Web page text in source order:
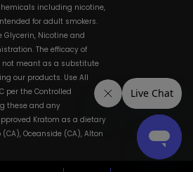
including nicotine,
for adult smokers.
Nicotine and
The efficacy of
not meant as a substitute
our products. Use All
per the Controlled
these and any
Kratom as a dietary
Oceanside (CA), Alton